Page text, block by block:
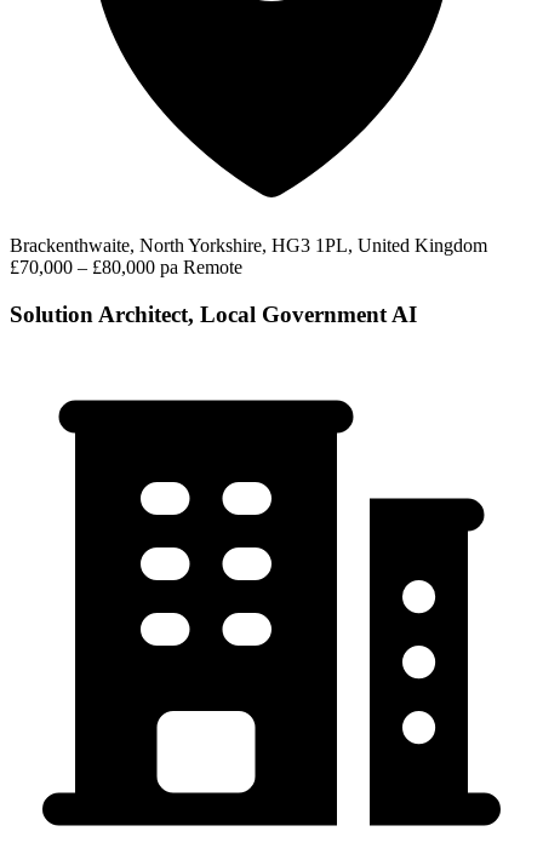
Brackenthwaite, North Yorkshire, HG3 1PL, United Kingdom
£70,000 – £80,000 pa Remote
Solution Architect, Local Government AI